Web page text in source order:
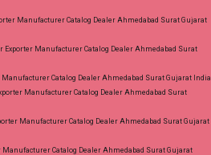
Manufacturer Catalog Dealer Ahmedabad Surat Gujarat
Exporter Manufacturer Catalog Dealer Ahmedabad Surat
Catalog Dealer Ahmedabad Surat Gujarat India
Manufacturer Catalog Dealer Ahmedabad Surat
Manufacturer Catalog Dealer Ahmedabad Surat Gujarat
Catalog Dealer Ahmedabad Surat Gujarat